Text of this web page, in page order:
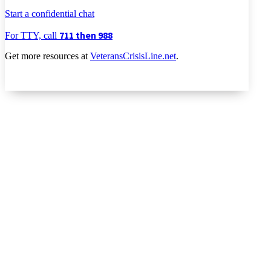
Start a confidential chat
For TTY, call 711 then 988
Get more resources at VeteransCrisisLine.net.